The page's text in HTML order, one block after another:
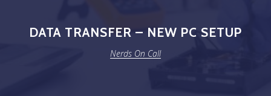
DATA TRANSFER – NEW PC SETUP
Nerds On Call